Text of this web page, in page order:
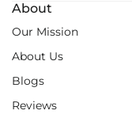
About
Our Mission
About Us
Blogs
Reviews